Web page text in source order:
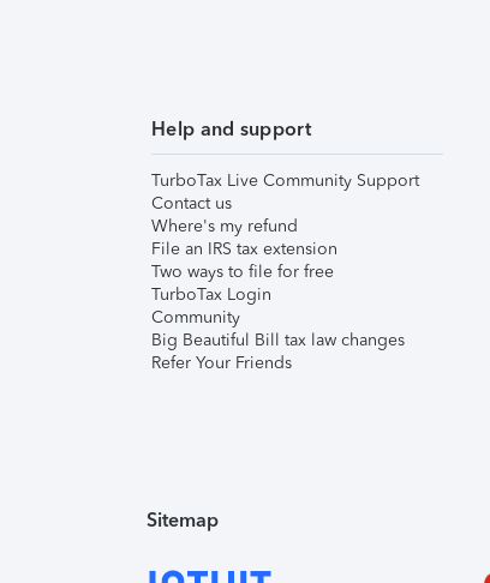
Help and support
TurboTax Live Community Support
Contact us
Where's my refund
File an IRS tax extension
Two ways to file for free
TurboTax Login
Community
Big Beautiful Bill tax law changes
Refer Your Friends
Sitemap